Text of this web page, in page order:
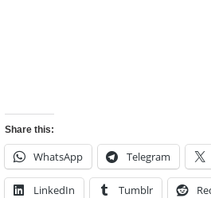
Share this:
WhatsApp Telegram
LinkedIn Tumblr